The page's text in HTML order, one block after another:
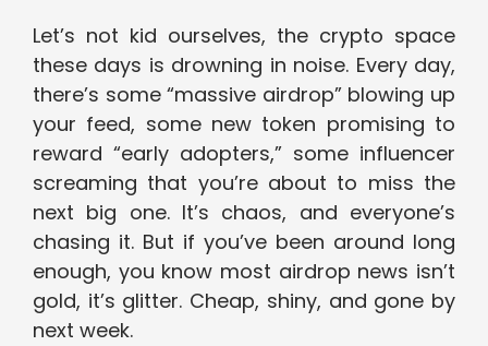
Let’s not kid ourselves, the crypto space
these days is drowning in noise. Every day,
there’s some “massive airdrop” blowing up
your feed, some new token promising to
reward “early adopters,” some influencer
screaming that you’re about to miss the
next big one. It’s chaos, and everyone’s
chasing it. But if you’ve been around long
enough, you know most airdrop news isn’t
gold, it’s glitter. Cheap, shiny, and gone by
next week.